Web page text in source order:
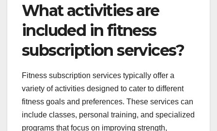
What activities are
included in fitness
subscription services?
Fitness subscription services typically offer a
variety of activities designed to cater to different
fitness goals and preferences. These services can
include classes, personal training, and specialized
programs that focus on improving strength,